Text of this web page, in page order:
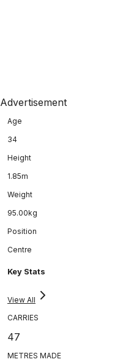
Advertisement
Age
34
Height
1.85m
Weight
95.00kg
Position
Centre
Key Stats
View All
CARRIES
47
METRES MADE